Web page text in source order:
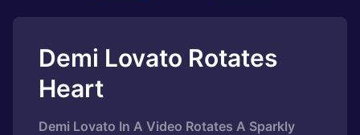
Demi Lovato Rotates
Heart
Demi Lovato In A Video Rotates A Sparkly